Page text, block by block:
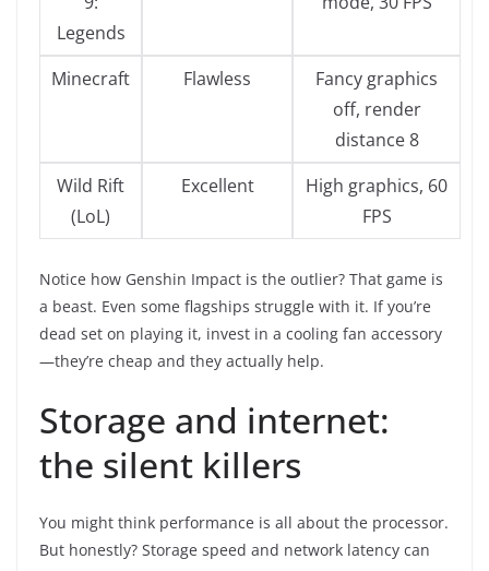
Legends
Minecraft Flawless
Fancy graphics
off, render
distance 8
Wild Rift
(LoL)
Excellent
High graphics, 60
FPS
Notice how Genshin Impact is the outlier? That game is
a beast. Even some flagships struggle with it. If you’re
dead set on playing it, invest in a cooling fan accessory
—they’re cheap and they actually help.
Storage and internet:
the silent killers
You might think performance is all about the processor.
But honestly? Storage speed and network latency can